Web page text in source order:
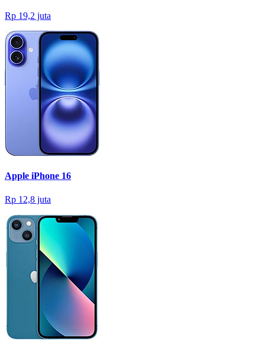
Rp 19,2 juta
Apple iPhone 16
Rp 12,8 juta